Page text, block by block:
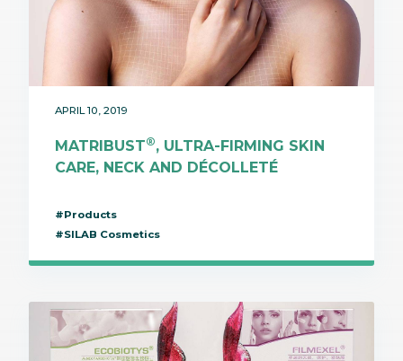
APRIL 10, 2019
MATRIBUST®, ULTRA-FIRMING SKIN
CARE, NECK AND DÉCOLLETÉ
#Products
#SILAB Cosmetics